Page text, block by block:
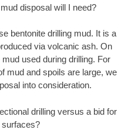
disposal will I need?
bentonite drilling mud. It is a
via volcanic ash. On
used during drilling. For
mud and spoils are large, we
into consideration.
drilling versus a bid for
surfaces?